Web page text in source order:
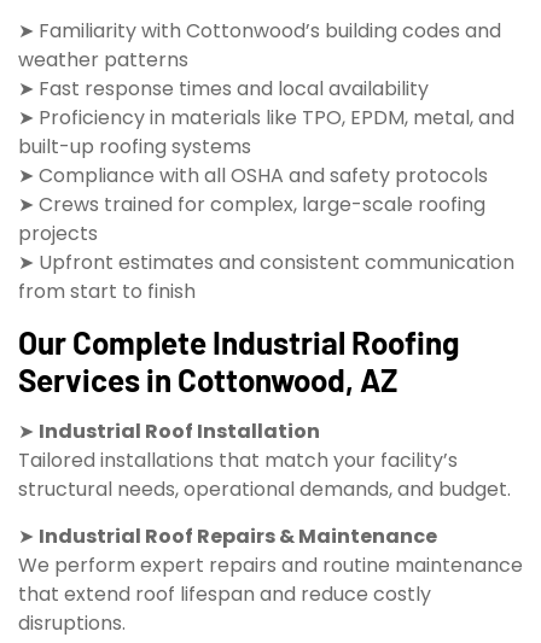
➤ Familiarity with Cottonwood’s building codes and
weather patterns
➤ Fast response times and local availability
➤ Proficiency in materials like TPO, EPDM, metal, and
built-up roofing systems
➤ Compliance with all OSHA and safety protocols
➤ Crews trained for complex, large-scale roofing
projects
➤ Upfront estimates and consistent communication
from start to finish
Our Complete Industrial Roofing
Services in Cottonwood, AZ
➤ Industrial Roof Installation
Tailored installations that match your facility’s
structural needs, operational demands, and budget.
➤ Industrial Roof Repairs & Maintenance
We perform expert repairs and routine maintenance
that extend roof lifespan and reduce costly
disruptions.